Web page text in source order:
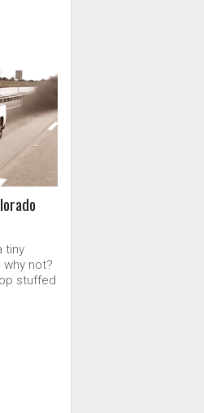
tiny
why not?
stuffed